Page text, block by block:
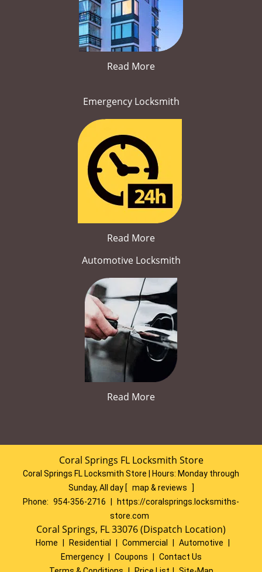
Read More
Emergency Locksmith
Read More
Automotive Locksmith
Read More
Coral Springs FL Locksmith Store
Coral Springs FL Locksmith Store | Hours: Monday through
Sunday, All day [ map & reviews
]
Phone: 954-356-2716
https://coralsprings.locksmiths-
store.com
Coral Springs, FL 33076 (Dispatch Location)
Home Residential Commercial Automotive
Emergency
Coupons
Contact Us